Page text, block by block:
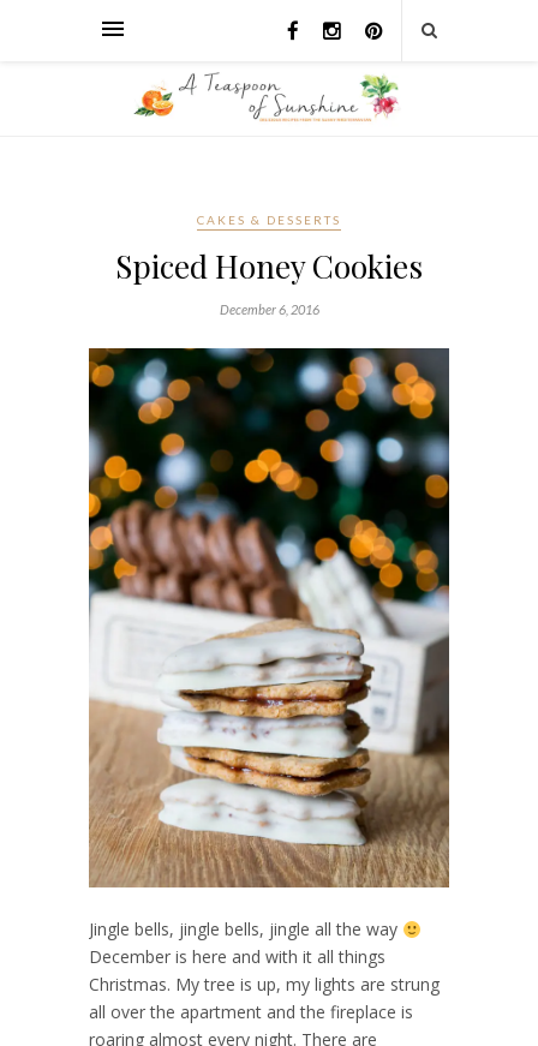
CAKES & DESSERTS
Spiced Honey Cookies
December 6, 2016
Jingle bells, jingle bells, jingle all the way
December is here and with it all things
Christmas. My tree is up, my lights are strung
all over the apartment and the fireplace is
roaring almost every night. There are